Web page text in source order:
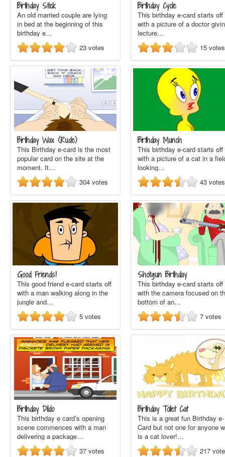
Birthday Stick
An old married couple are lying
in bed at the beginning of this
birthday e…
23 votes
Birthday Cycle
This birthday e-card starts off
with a picture of a doctor
lecture…
15 votes
Birthday Wax (Rude)
This Birthday e-card is the most
popular card on the site at the
moment. It…
304 votes
Birthday Munch
This birthday e-card starts off
with a picture of a cat in a
looking…
43 votes
Good Friends!
This good friend e-card starts off
with a man walking along in the
jungle and…
5 votes
Shotgun Birthday
This birthday e-card starts off
with the camera focused on
bottom of an…
7 votes
Birthday Dildo
This birthday e card’s opening
scene commences with a man
delivering a package…
37 votes
Birthday Toilet Cat
This is a great fun Birthday e-
Card but not one for anyone
is a cat lover!…
217